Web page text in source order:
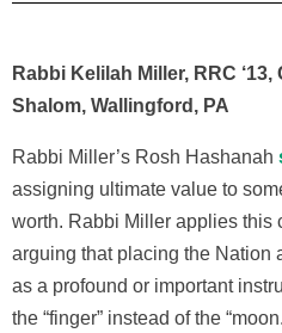
Rabbi Kelilah Miller, RRC
Shalom, Wallingford, PA
Rabbi Miller’s Rosh Hashanah
assigning ultimate value to
worth. Rabbi Miller applies this
arguing that placing the
as a profound or important
the “finger” instead of the